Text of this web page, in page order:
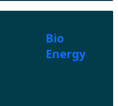
Bio
Energy